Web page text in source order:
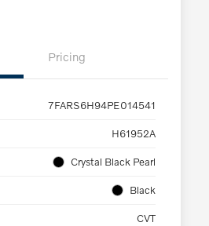
Pricing
7FARS6H94PE014541
H61952A
Crystal Black Pearl
Black
CVT